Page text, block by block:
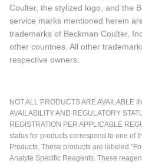
Coulter, the stylized logo, and the
service marks mentioned herein
trademarks of Beckman Coulter,
other countries. All other
respective owners.
NOT ALL PRODUCTS ARE AVAILABLE
AVAILABILITY AND REGULATORY
REGISTRATION PER APPLICABLE
status for products correspond to one of
Products. These products are labeled
Analyte Specific Reagents. These